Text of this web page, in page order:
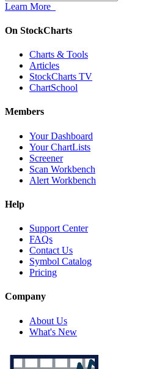
Learn More
On StockCharts
Charts & Tools
Articles
StockCharts TV
ChartSchool
Members
Your Dashboard
Your ChartLists
Screener
Scan Workbench
Alert Workbench
Help
Support Center
FAQs
Contact Us
Symbol Catalog
Pricing
Company
About Us
What's New